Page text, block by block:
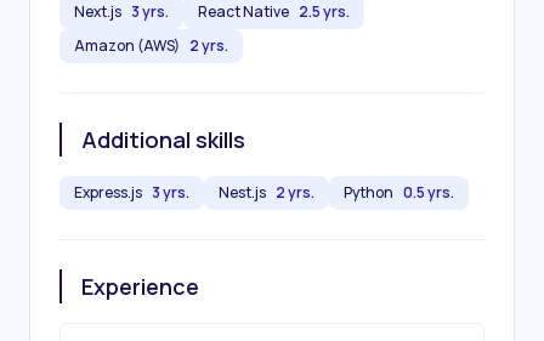
Next.js 3 yrs. React Native 2.5 yrs.
Amazon (AWS) 2 yrs.
Additional skills
Express.js 3 yrs. Nest.js 2 yrs. Python 0.5 yrs.
Experience